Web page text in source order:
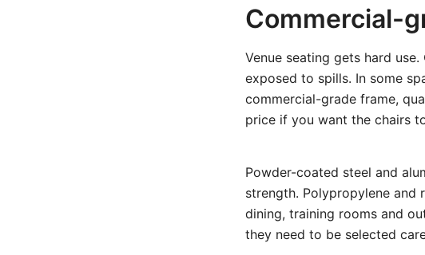
Commercial-
Venue seating gets hard
exposed to spills. In some
commercial-grade frame,
price if you want the chairs
Powder-coated steel and
strength. Polypropylene and
dining, training rooms and
they need to be selected